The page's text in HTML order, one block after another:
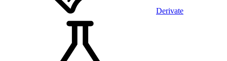
Derivate